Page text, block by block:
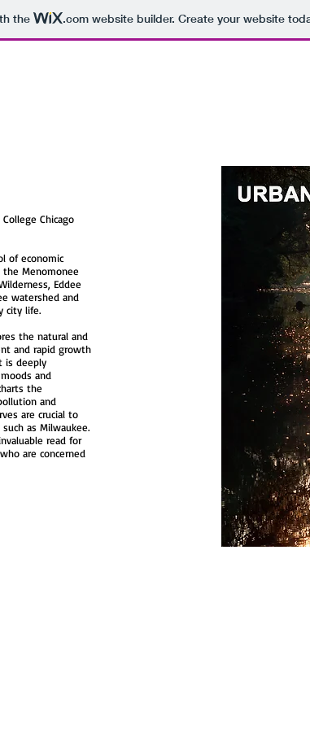
the .comwebsite builder. Create your website
Chicago
of economic
the Menomonee
Eddee
watershed and
city life.
the natural and
and rapid growth
is deeply
and
the
and
are crucial to
as Milwaukee.
read for
are concerned